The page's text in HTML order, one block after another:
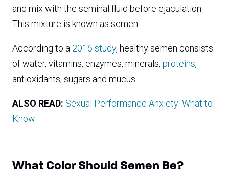
and mix with the seminal fluid before ejaculation.
This mixture is known as semen.
According to a 2016 study, healthy semen consists
of water, vitamins, enzymes, minerals, proteins,
antioxidants, sugars and mucus.
ALSO READ: Sexual Performance Anxiety: What to
Know
What Color Should Semen Be?